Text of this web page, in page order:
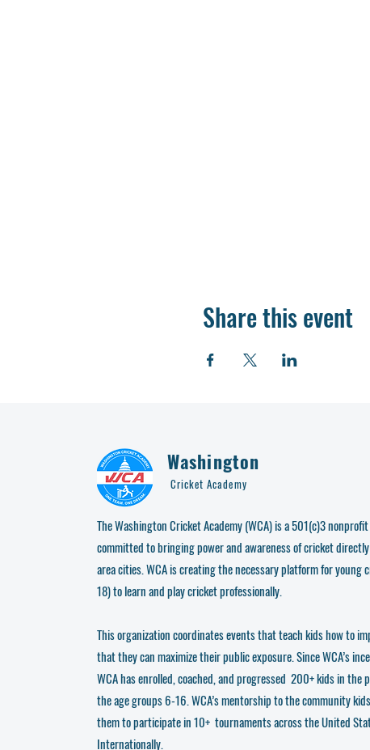
Share this event
Washington
Cricket Academy
The Washington Cricket Academy (WCA) is a 501(c)3
committed to bringing power and awareness of cricket
area cities. WCA is creating the necessary platform for young
18) to learn and play cricket professionally.
This organization coordinates events that teach kids how to
that they can maximize their public exposure. Since WCA’s
WCA has enrolled, coached, and progressed 200+ kids in the
the age groups 6-16. WCA’s mentorship to the community
them to participate in 10+ tournaments across the United
Internationally.